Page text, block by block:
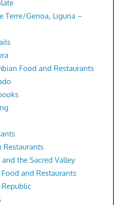
Terre/Genoa, Liguria –
Food and Restaurants
Restaurants
and the Sacred Valley
Food and Restaurants
Republic